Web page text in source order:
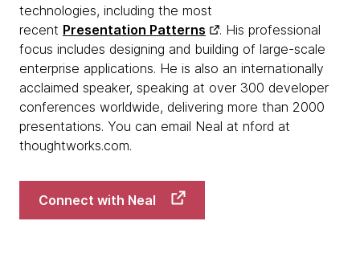
technologies, including the most
recent Presentation Patterns
. His professional
focus includes designing and building of large-scale
enterprise applications. He is also an internationally
acclaimed speaker, speaking at over 300 developer
conferences worldwide, delivering more than 2000
presentations. You can email Neal at nford at
thoughtworks.com.
Connect with Neal